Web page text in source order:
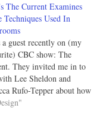
The Current Examines
Techniques Used In
a guest recently on (my
CBC show: The
They invited me in to
Lee Sheldon and
Rufo-Tepper about how
and game design